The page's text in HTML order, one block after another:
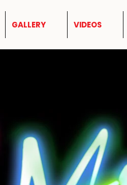
GALLERY VIDEOS